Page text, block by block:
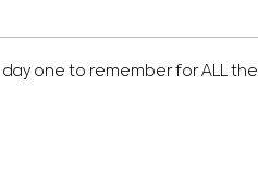
day one to remember for ALL the